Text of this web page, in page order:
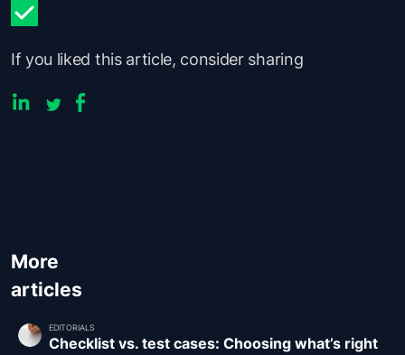
If you liked this article, consider sharing
More
articles
EDITORIALS
Checklist vs. test cases: Choosing what’s right